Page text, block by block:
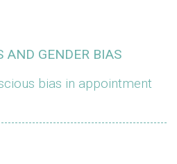
AND GENDER BIAS
bias in appointment